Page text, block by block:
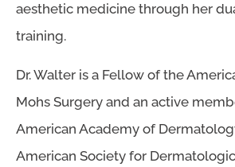
aesthetic medicine through her
training.
Dr. Walter is a Fellow of the
Mohs Surgery and an active
American Academy of
American Society for